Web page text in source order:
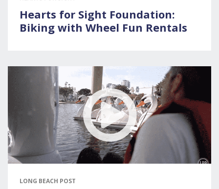
Hearts for Sight Foundation:
Biking with Wheel Fun Rentals
LONG BEACH POST